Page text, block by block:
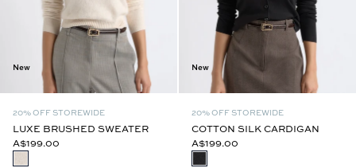
New
20% OFF STOREWIDE
LUXE BRUSHED SWEATER
A$199.00
New
20% OFF STOREWIDE
COTTON SILK CARDIGAN
A$199.00